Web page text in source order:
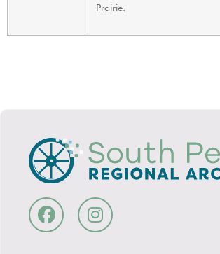
Prairie.